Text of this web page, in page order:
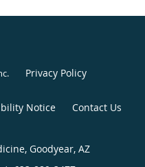
. Privacy Policy
Notice Contact Us
Goodyear, AZ